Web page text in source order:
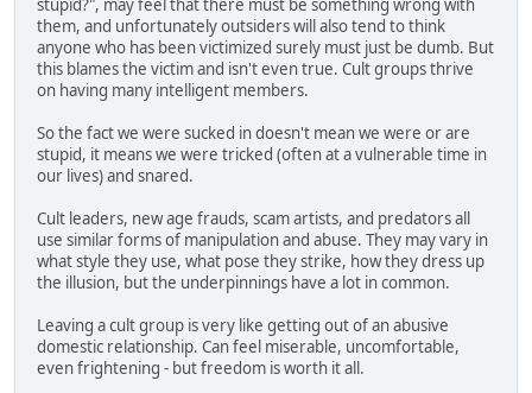
stupid?", may feel that there must be something wrong with
them, and unfortunately outsiders will also tend to think
anyone who has been victimized surely must just be dumb. But
this blames the victim and isn't even true. Cult groups thrive
on having many intelligent members.
So the fact we were sucked in doesn't mean we were or are
stupid, it means we were tricked (often at a vulnerable time in
our lives) and snared.
Cult leaders, new age frauds, scam artists, and predators all
use similar forms of manipulation and abuse. They may vary in
what style they use, what pose they strike, how they dress up
the illusion, but the underpinnings have a lot in common.
Leaving a cult group is very like getting out of an abusive
domestic relationship. Can feel miserable, uncomfortable,
even frightening - but freedom is worth it all.